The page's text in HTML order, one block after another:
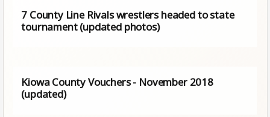
7 County Line Rivals wrestlers headed to state
tournament (updated photos)
Kiowa County Vouchers - November 2018
(updated)